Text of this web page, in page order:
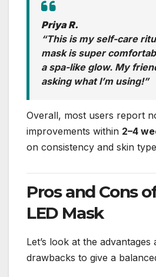
Priya R.
“This is my self-care
mask is super
a spa-like glow. My
asking what I’m using!”
Overall, most users report
improvements within 2–4
on consistency and skin
Pros and Cons
LED Mask
Let’s look at the advantages
drawbacks to give a